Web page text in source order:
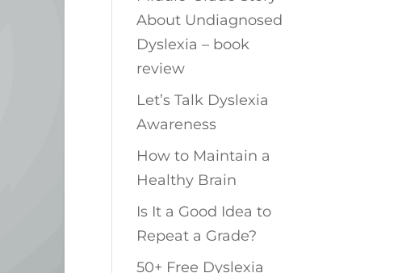
About Undiagnosed
Dyslexia – book
review
Let’s Talk Dyslexia
Awareness
How to Maintain a
Healthy Brain
Is It a Good Idea to
Repeat a Grade?
50+ Free Dyslexia